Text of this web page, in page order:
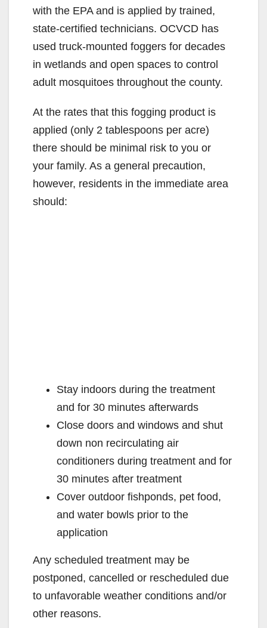
V
i
d
e
o
with the EPA and is applied by trained,
state-certified technicians. OCVCD has
used truck-mounted foggers for decades
in wetlands and open spaces to control
adult mosquitoes throughout the county.
At the rates that this fogging product is
applied (only 2 tablespoons per acre)
there should be minimal risk to you or
your family. As a general precaution,
however, residents in the immediate area
should:
Stay indoors during the treatment
and for 30 minutes afterwards
Close doors and windows and shut
down non recirculating air
conditioners during treatment and for
30 minutes after treatment
Cover outdoor fishponds, pet food,
and water bowls prior to the
application
Any scheduled treatment may be
postponed, cancelled or rescheduled due
to unfavorable weather conditions and/or
other reasons.